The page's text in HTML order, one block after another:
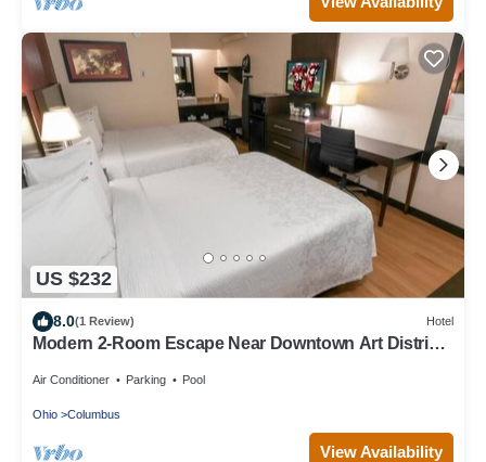
US $232
8.0(1 Review) Hotel
Modern 2-Room Escape Near Downtown Art District
Air Conditioner Parking Pool
Ohio Columbus
View Availability